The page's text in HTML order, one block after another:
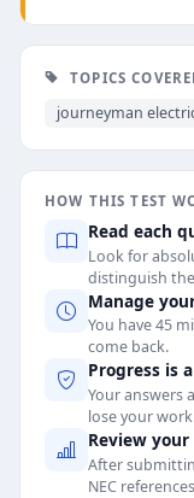
TOPICS
journeyman
HOW THIS TEST
Read each
Look for
distinguish
Manage
You have 45
come back.
Progress is
Your answers
lose your
Review
After
NEC